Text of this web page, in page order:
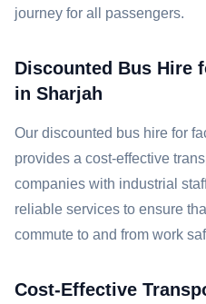
journey for all passengers.
Discounted Bus Hire
in Sharjah
Our discounted bus hire for
provides a cost-effective
companies with industrial
reliable services to ensure
commute to and from work
Cost-Effective